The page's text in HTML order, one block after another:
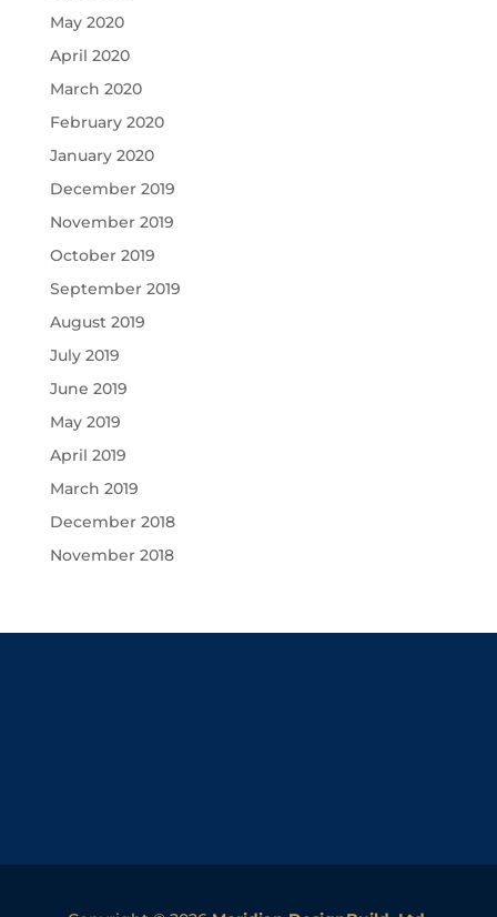
May 2020
April 2020
March 2020
February 2020
January 2020
December 2019
November 2019
October 2019
September 2019
August 2019
July 2019
June 2019
May 2019
April 2019
March 2019
December 2018
November 2018